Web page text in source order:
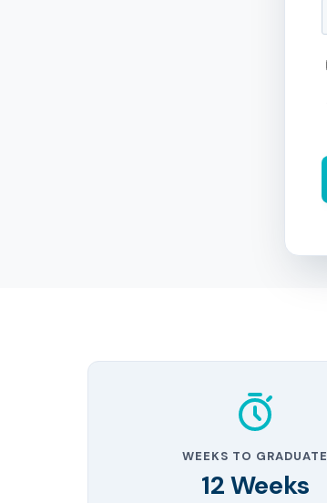
WEEKS TO GRADUATE
12 Weeks